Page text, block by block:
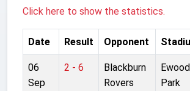
Click here to show the statistics.
Date Result Opponent
06
Sep
2 - 6
Blackburn
Rovers
Ewood
Park